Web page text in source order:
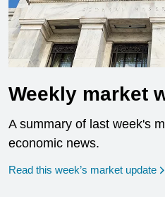
Weekly market
A summary of last week's
economic news.
Read this week’s market update